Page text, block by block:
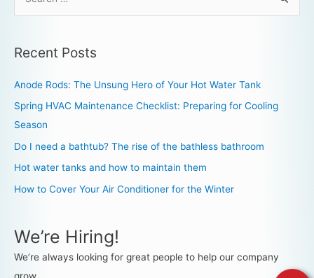
Recent Posts
Anode Rods: The Unsung Hero of Your Hot Water Tank
Spring HVAC Maintenance Checklist: Preparing for Cooling
Season
Do I need a bathtub? The rise of the bathless bathroom
Hot water tanks and how to maintain them
How to Cover Your Air Conditioner for the Winter
We’re Hiring!
We’re always looking for great people to help our company